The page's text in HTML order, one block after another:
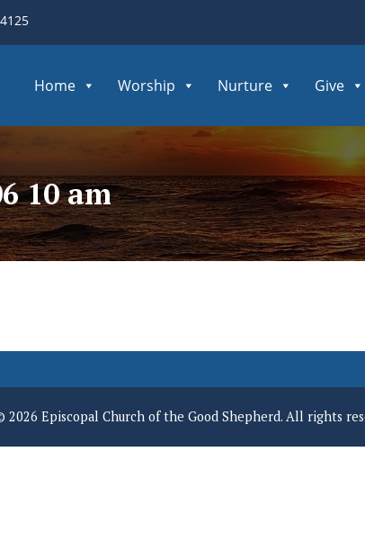
Home Worship Nurture Give
10 am
2026 Episcopal Church of the Good Shepherd. All rights